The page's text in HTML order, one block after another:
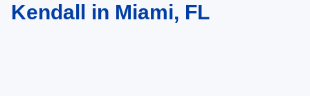
Kendall in Miami, FL